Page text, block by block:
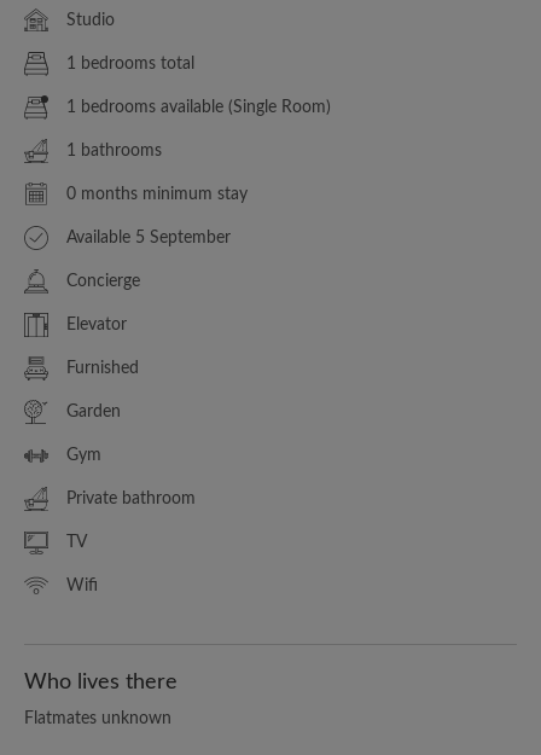
Studio
1 bedrooms total
1 bedrooms available (Single Room)
1 bathrooms
0 months minimum stay
Available 5 September
Concierge
Elevator
Furnished
Garden
Gym
Private bathroom
TV
Wifi
Who lives there
Flatmates unknown